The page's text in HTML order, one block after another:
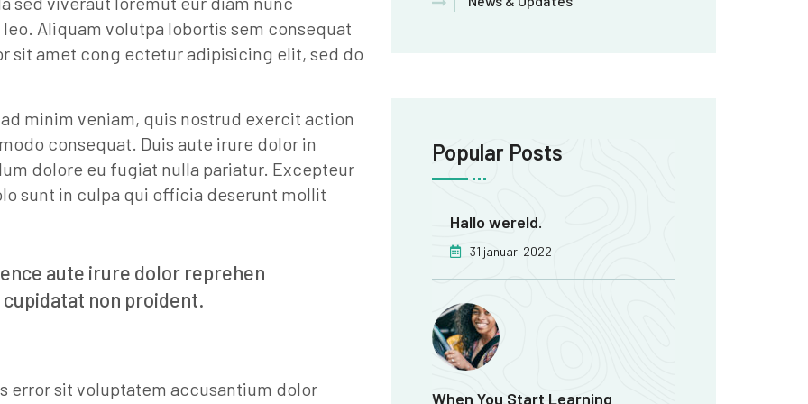
Aliquam volutpa lobortis sem consequat
sit amet cong ectetur adipisicing elit, sed do
minim veniam, quis nostrud exercit action
consequat. Duis aute irure dolor in
dolore eu fugiat nulla pariatur. Excepteur
sunt in culpa qui officia deserunt mollit
aute irure dolor reprehen
non proident.
error sit voluptatem accusantium dolor
Popular Posts
Hallo wereld.
31 januari 2022
When You Start Learning